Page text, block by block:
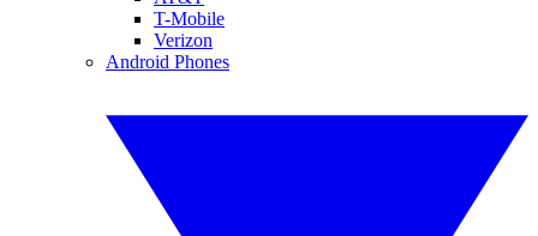
T-Mobile
Verizon
Android Phones